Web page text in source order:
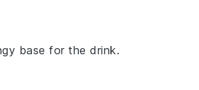
base for the drink.